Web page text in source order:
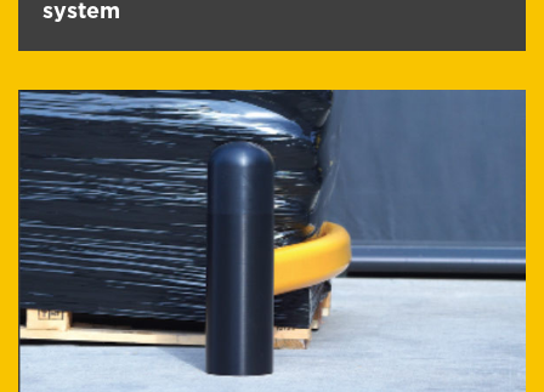
system